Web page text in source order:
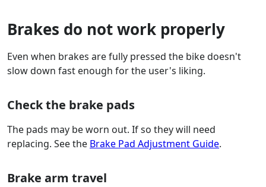
Brakes do not work properly
Even when brakes are fully pressed the bike doesn't
slow down fast enough for the user's liking.
Check the brake pads
The pads may be worn out. If so they will need
replacing. See the Brake Pad Adjustment Guide.
Brake arm travel